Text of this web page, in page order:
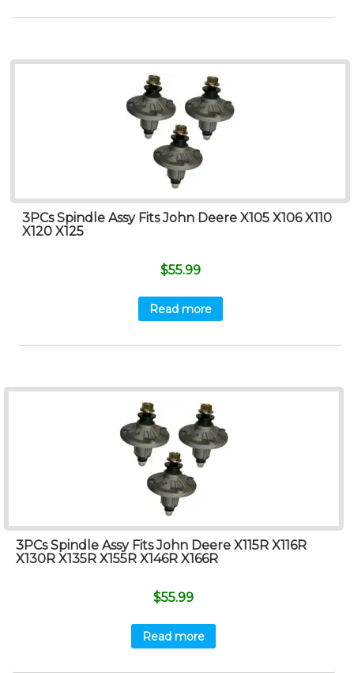
3PCs Spindle Assy Fits John Deere X105 X106 X110
X120 X125
$55.99
Read more
3PCs Spindle Assy Fits John Deere X115R X116R
X130R X135R X155R X146R X166R
$55.99
Read more